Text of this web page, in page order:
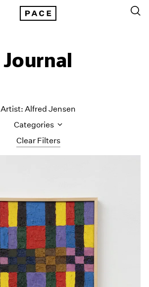
Journal
Clear Filters
Artist: Alfred Jensen
Categories
Content
Essays
Events
Exhibitions
Films
Museum Exhibitions
News
Pace Live